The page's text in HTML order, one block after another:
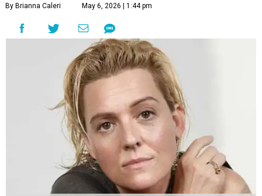
By Brianna Caleri May 6, 2026 | 1:44 pm